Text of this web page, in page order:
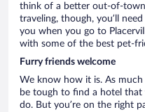
think of a better out-of-
traveling, though, you’ll
you when you go to
with some of the best pet-
Furry friends welcome
We know how it is. As
be tough to find a hotel that
do. But you’re on the right